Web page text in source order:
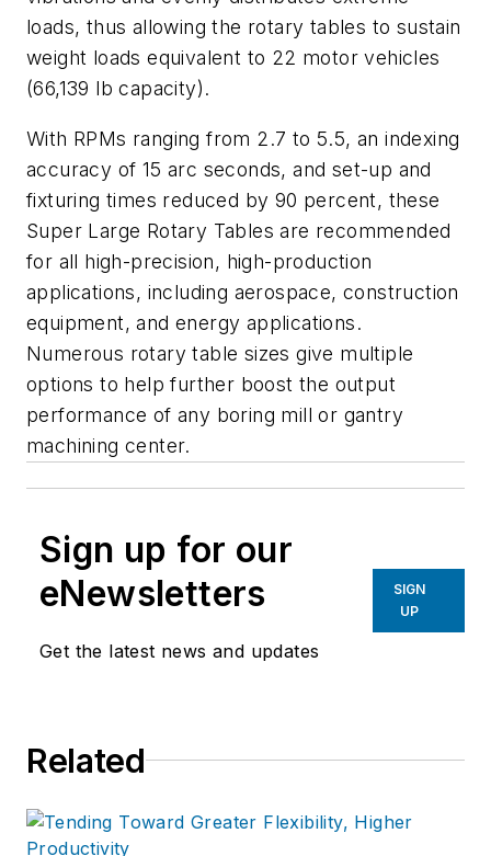
loads, thus allowing the rotary tables to sustain
weight loads equivalent to 22 motor vehicles
(66,139 lb capacity).
With RPMs ranging from 2.7 to 5.5, an indexing
accuracy of 15 arc seconds, and set-up and
fixturing times reduced by 90 percent, these
Super Large Rotary Tables are recommended
for all high-precision, high-production
applications, including aerospace, construction
equipment, and energy applications.
Numerous rotary table sizes give multiple
options to help further boost the output
performance of any boring mill or gantry
machining center.
Sign up for our
eNewsletters
Get the latest news and updates
SIGN
UP
Related